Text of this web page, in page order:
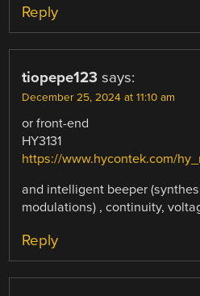
Reply
tiopepe123 says:
December 25, 2024 at 11:10 am
or front-end
HY3131
https://www.hycontek.com/
and intelligent beeper
modulations) , continuity,
Reply